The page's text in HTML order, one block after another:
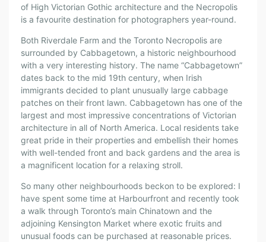
of High Victorian Gothic architecture and the Necropolis
is a favourite destination for photographers year-round.
Both Riverdale Farm and the Toronto Necropolis are
surrounded by Cabbagetown, a historic neighbourhood
with a very interesting history. The name “Cabbagetown”
dates back to the mid 19th century, when Irish
immigrants decided to plant unusually large cabbage
patches on their front lawn. Cabbagetown has one of the
largest and most impressive concentrations of Victorian
architecture in all of North America. Local residents take
great pride in their properties and embellish their homes
with well-tended front and back gardens and the area is
a magnificent location for a relaxing stroll.
So many other neighbourhoods beckon to be explored: I
have spent some time at Harbourfront and recently took
a walk through Toronto’s main Chinatown and the
adjoining Kensington Market where exotic fruits and
unusual foods can be purchased at reasonable prices.